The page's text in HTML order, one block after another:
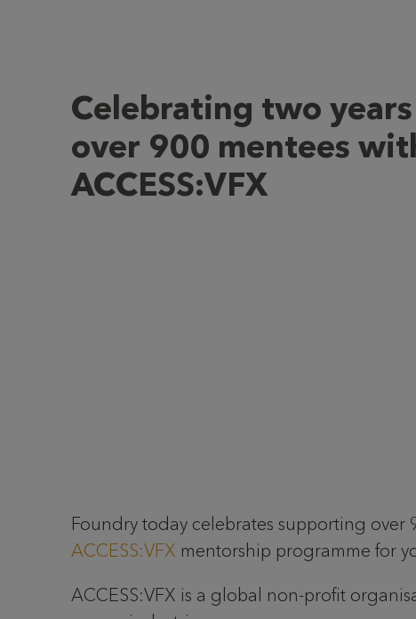
Celebrating two
over 900 mentees
ACCESS:VFX
Foundry today celebrates supporting over
ACCESS:VFX mentorship programme for
ACCESS:VFX is a global non-profit